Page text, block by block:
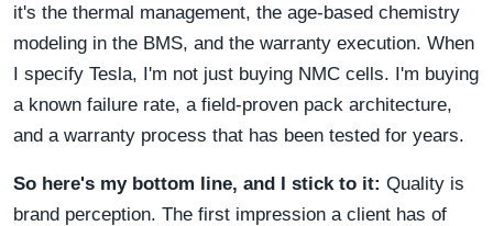
it's the thermal management, the age-based chemistry
modeling in the BMS, and the warranty execution. When
I specify Tesla, I'm not just buying NMC cells. I'm buying
a known failure rate, a field-proven pack architecture,
and a warranty process that has been tested for years.
So here's my bottom line, and I stick to it: Quality is
brand perception. The first impression a client has of